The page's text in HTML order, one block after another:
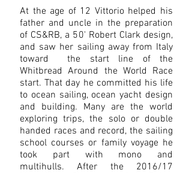
At the age of 12 Vittorio helped his
father and uncle in the preparation
of CS&RB, a 50' Robert Clark design,
and saw her sailing away from Italy
toward the start line of the
Whitbread Around the World Race
start. That day he committed his life
to ocean sailing, ocean yacht design
and building. Many are the world
exploring trips, the solo or double
handed races and record, the sailing
school courses or family voyage he
took part with mono and
multihulls. After the 2016/17